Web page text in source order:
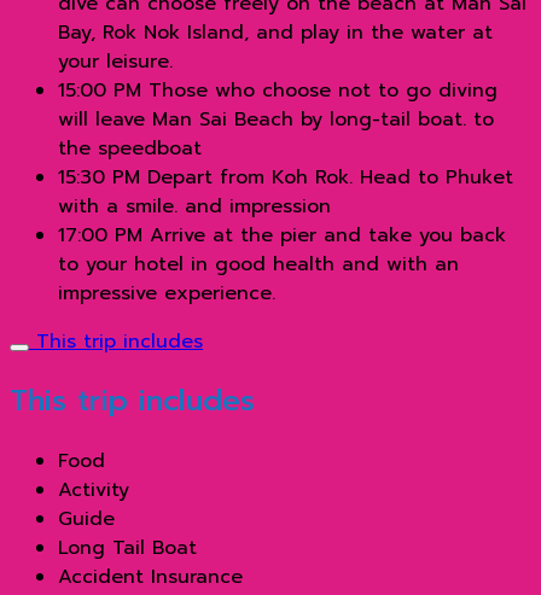
Bay, Rok Nok Island, and play in the water at
your leisure.
15:00 PM Those who choose not to go diving
will leave Man Sai Beach by long-tail boat. to
the speedboat
15:30 PM Depart from Koh Rok. Head to Phuket
with a smile. and impression
17:00 PM Arrive at the pier and take you back
to your hotel in good health and with an
impressive experience.
This trip includes
This trip includes
Food
Activity
Guide
Long Tail Boat
Accident Insurance